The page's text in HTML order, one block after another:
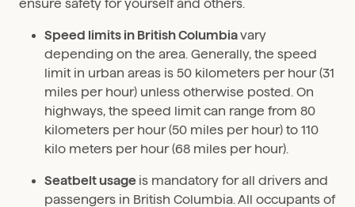
ensure safety for yourself and others.
Speed limits in British Columbiavary
depending on the area. Generally, the speed
limit in urban areas is 50 kilometers per hour (31
miles per hour) unless otherwise posted. On
highways, the speed limit can range from 80
kilometers per hour (50 miles per hour) to 110
kilo meters per hour (68 miles per hour).
Seatbelt usage is mandatory for all drivers and
passengers in British Columbia. All occupants of